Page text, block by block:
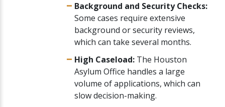
Background and Security Checks:
Some cases require extensive
background or security reviews,
which can take several months.
High Caseload: The Houston
Asylum Office handles a large
volume of applications, which can
slow decision-making.